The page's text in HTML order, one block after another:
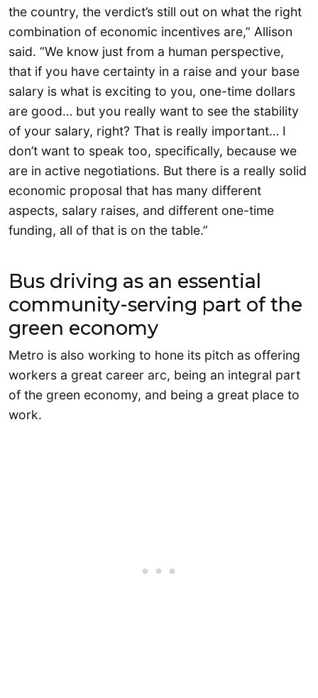
the country, the verdict’s still out on what the right
combination of economic incentives are,” Allison
said. “We know just from a human perspective,
that if you have certainty in a raise and your base
salary is what is exciting to you, one-time dollars
are good… but you really want to see the stability
of your salary, right? That is really important… I
don’t want to speak too, specifically, because we
are in active negotiations. But there is a really solid
economic proposal that has many different
aspects, salary raises, and different one-time
funding, all of that is on the table.”
Bus driving as an essential
community-serving part of the
green economy
Metro is also working to hone its pitch as offering
workers a great career arc, being an integral part
of the green economy, and being a great place to
work.